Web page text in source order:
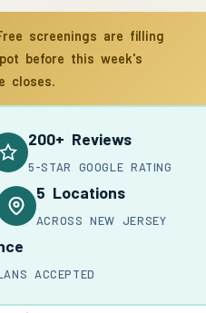
screenings are filling
before this week's
closes.
200+ Reviews
5-STAR GOOGLE RATING
5 Locations
ACROSS NEW JERSEY
ACCEPTED